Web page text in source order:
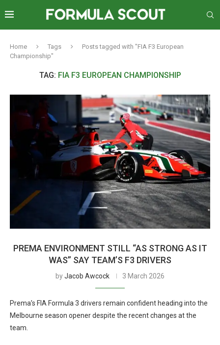
Home Tags
Posts tagged with "FIA F3 European
Championship"
TAG: FIA F3 EUROPEAN CHAMPIONSHIP
PREMA ENVIRONMENT STILL “AS STRONG AS IT
WAS” SAY TEAM’S F3 DRIVERS
byJacob Awcock 3 March 2026
Prema’s FIA Formula 3 drivers remain confident heading into the
Melbourne season opener despite the recent changes at the
team.